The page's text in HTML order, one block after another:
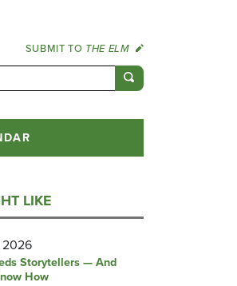
SUBMIT TO THE ELM
LIKE
2026
Storytellers — And
How